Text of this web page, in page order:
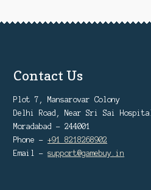
Contact Us
Plot 7, Mansarovar Colony
Delhi Road, Near Sri Sai Hospital
Moradabad - 244001
Phone -+91 8218268902
Email -support@gamebuy.in